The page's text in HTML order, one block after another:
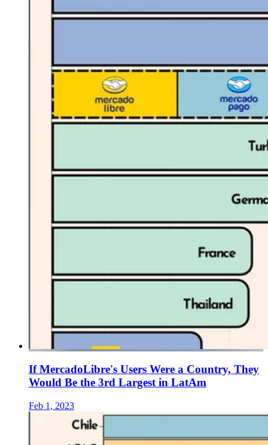
If MercadoLibre's Users Were a Country, They
Would Be the 3rd Largest in LatAm
Feb 1, 2023